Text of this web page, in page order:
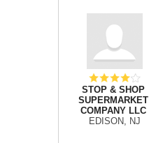
STOP & SHOP
SUPERMARKET
COMPANY LLC
EDISON, NJ